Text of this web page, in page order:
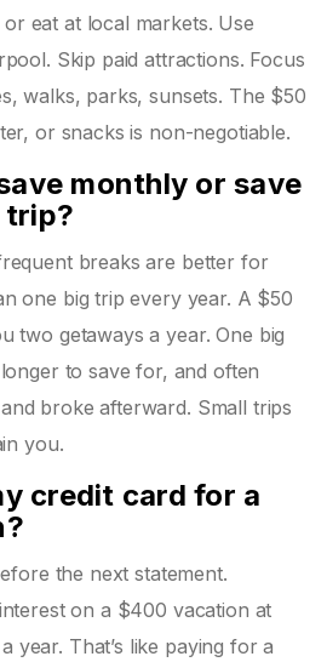
eat at local markets. Use
Skip paid attractions. Focus
walks, parks, sunsets. The $50
or snacks is non-negotiable.
monthly or save
trip?
breaks are better for
one big trip every year. A $50
two getaways a year. One big
to save for, and often
broke afterward. Small trips
you.
credit card for a
the next statement.
on a $400 vacation at
year. That’s like paying for a